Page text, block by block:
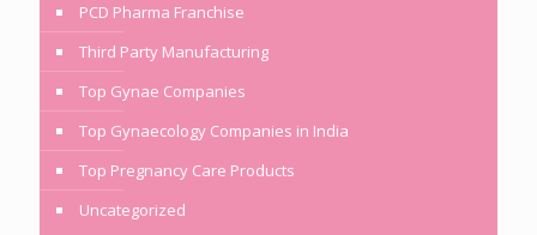
PCD Pharma Franchise
Third Party Manufacturing
Top Gynae Companies
Top Gynaecology Companies in India
Top Pregnancy Care Products
Uncategorized